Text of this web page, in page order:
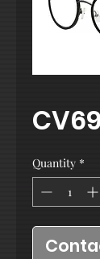
Quantity *